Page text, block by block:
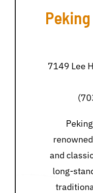
7149 Lee
and
long-